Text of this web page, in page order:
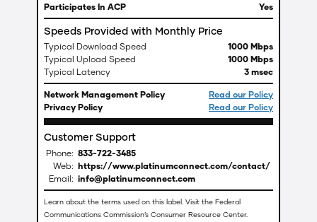
Participates In ACP
Yes
Speeds Provided with Monthly Price
Typical Download Speed
1000 Mbps
Typical Upload Speed
1000 Mbps
Typical Latency
3 msec
Network Management Policy
Read our Policy
Privacy Policy
Read our Policy
Customer Support
Phone: 833-722-3485
Web: https://www.platinumconnect.com/contact/
Email: info@platinumconnect.com
Learn about the terms used on this label. Visit the Federal
Communications Commission’s Consumer Resource Center.